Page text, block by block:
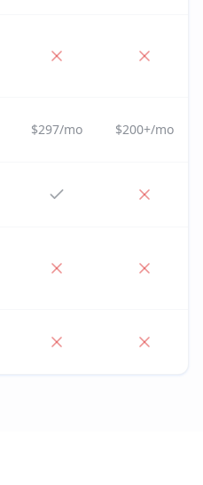
$297/mo $200+/mo